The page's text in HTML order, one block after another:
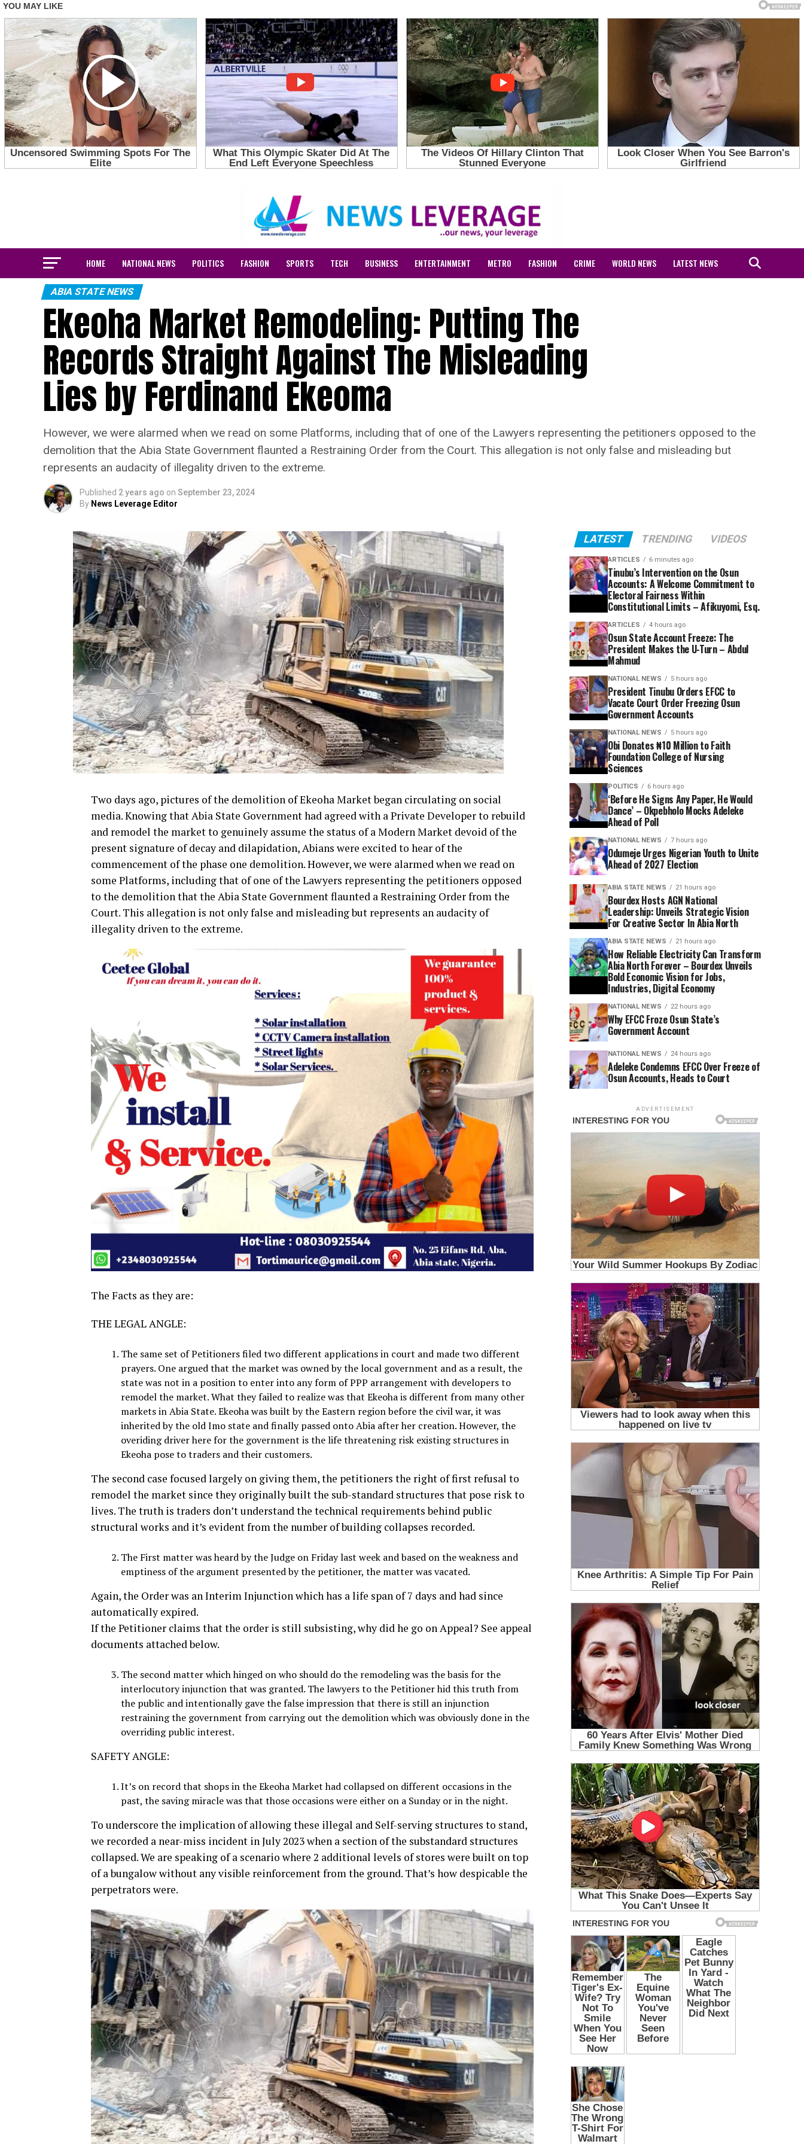
HOME NATIONAL NEWS POLITICS FASHION SPORTS TECH BUSINESS ENTERTAINMENT METRO FASHION CRIME WORLD NEWS LATEST NEWS
ABIA STATE NEWS
Ekeoha Market Remodeling: Putting The
Records Straight Against The Misleading
Lies by Ferdinand Ekeoma
However, we were alarmed when we read on some Platforms, including that of one of the Lawyers representing the petitioners opposed to the
demolition that the Abia State Government flaunted a Restraining Order from the Court. This allegation is not only false and misleading but
represents an audacity of illegality driven to the extreme.
Published 2 years ago on September 23, 2024
By News Leverage Editor
Two days ago, pictures of the demolition of Ekeoha Market began circulating on social
media. Knowing that Abia State Government had agreed with a Private Developer to rebuild
and remodel the market to genuinely assume the status of a Modern Market devoid of the
present signature of decay and dilapidation, Abians were excited to hear of the
commencement of the phase one demolition. However, we were alarmed when we read on
some Platforms, including that of one of the Lawyers representing the petitioners opposed
to the demolition that the Abia State Government flaunted a Restraining Order from the
Court. This allegation is not only false and misleading but represents an audacity of
illegality driven to the extreme.
The Facts as they are:
THE LEGAL ANGLE:
The same set of Petitioners filed two different applications in court and made two different
prayers. One argued that the market was owned by the local government and as a result, the
state was not in a position to enter into any form of PPP arrangement with developers to
remodel the market. What they failed to realize was that Ekeoha is different from many other
markets in Abia State. Ekeoha was built by the Eastern region before the civil war, it was
inherited by the old Imo state and finally passed onto Abia after her creation. However, the
overiding driver here for the government is the life threatening risk existing structures in
Ekeoha pose to traders and their customers.
The second case focused largely on giving them, the petitioners the right of first refusal to
remodel the market since they originally built the sub-standard structures that pose risk to
lives. The truth is traders don’t understand the technical requirements behind public
structural works and it’s evident from the number of building collapses recorded.
The First matter was heard by the Judge on Friday last week and based on the weakness and
emptiness of the argument presented by the petitioner, the matter was vacated.
Again, the Order was an Interim Injunction which has a life span of 7 days and had since
automatically expired.
If the Petitioner claims that the order is still subsisting, why did he go on Appeal? See appeal
documents attached below.
The second matter which hinged on who should do the remodeling was the basis for the
interlocutory injunction that was granted. The lawyers to the Petitioner hid this truth from
the public and intentionally gave the false impression that there is still an injunction
restraining the government from carrying out the demolition which was obviously done in the
overriding public interest.
SAFETY ANGLE:
It’s on record that shops in the Ekeoha Market had collapsed on different occasions in the
past, the saving miracle was that those occasions were either on a Sunday or in the night.
To underscore the implication of allowing these illegal and Self-serving structures to stand,
we recorded a near-miss incident in July 2023 when a section of the substandard structures
collapsed. We are speaking of a scenario where 2 additional levels of stores were built on top
of a bungalow without any visible reinforcement from the ground. That’s how despicable the
perpetrators were.
LATEST TRENDING VIDEOS
ARTICLES 6 minutes ago
Tinubu’s Intervention on the Osun
Accounts: A Welcome Commitment to
Electoral Fairness Within
Constitutional Limits – Afikuyomi, Esq.
ARTICLES 4 hours ago
Osun State Account Freeze: The
President Makes the U-Turn – Abdul
Mahmud
NATIONAL NEWS 5 hours ago
President Tinubu Orders EFCC to
Vacate Court Order Freezing Osun
Government Accounts
NATIONAL NEWS 5 hours ago
Obi Donates ₦10 Million to Faith
Foundation College of Nursing
Sciences
POLITICS 6 hours ago
‘Before He Signs Any Paper, He Would
Dance’ – Okpebholo Mocks Adeleke
Ahead of Poll
NATIONAL NEWS 7 hours ago
Odumeje Urges Nigerian Youth to Unite
Ahead of 2027 Election
ABIA STATE NEWS 21 hours ago
Bourdex Hosts AGN National
Leadership: Unveils Strategic Vision
For Creative Sector In Abia North
ABIA STATE NEWS 21 hours ago
How Reliable Electricity Can Transform
Abia North Forever – Bourdex Unveils
Bold Economic Vision for Jobs,
Industries, Digital Economy
NATIONAL NEWS 22 hours ago
Why EFCC Froze Osun State’s
Government Account
NATIONAL NEWS 24 hours ago
Adeleke Condemns EFCC Over Freeze of
Osun Accounts, Heads to Court
ADVERTISEMENT